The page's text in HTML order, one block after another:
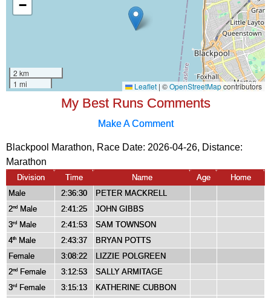
My Best Runs Comments
Make A Comment
Blackpool Marathon, Race Date: 2026-04-26, Distance:
Marathon
Division Time Name Age
Home
Male
2:36:30
PETER MACKRELL
2nd Male 2:41:25
JOHN GIBBS
3rd Male 2:41:53
SAM TOWNSON
4th Male 2:43:37
BRYAN POTTS
Female
3:08:22
LIZZIE POLGREEN
2nd Female 3:12:53
SALLY ARMITAGE
3rd Female 3:15:13
KATHERINE CUBBON